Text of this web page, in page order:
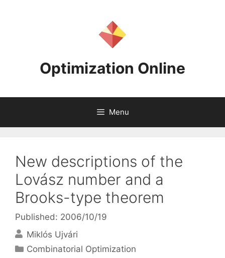
Optimization Online
Menu
New descriptions of the
Lovász number and a
Brooks-type theorem
Published: 2006/10/19
Miklós Ujvári
Categories
Combinatorial Optimization